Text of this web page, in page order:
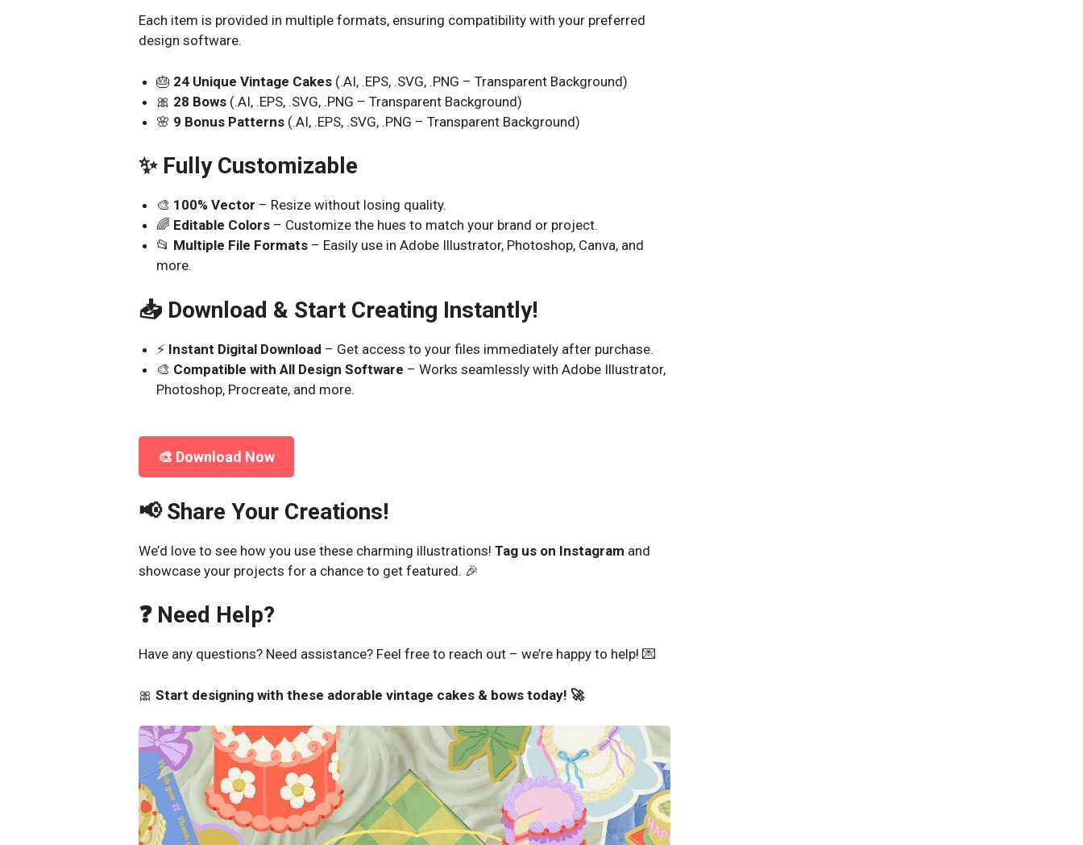
Each item is provided in multiple formats, ensuring compatibility with your preferred
design software.
🎂 24 Unique Vintage Cakes (.AI, .EPS, .SVG, .PNG – Transparent Background)
🎀 28 Bows (.AI, .EPS, .SVG, .PNG – Transparent Background)
🌸 9 Bonus Patterns (.AI, .EPS, .SVG, .PNG – Transparent Background)
✨ Fully Customizable
🎨 100% Vector – Resize without losing quality.
🌈 Editable Colors – Customize the hues to match your brand or project.
📂 Multiple File Formats – Easily use in Adobe Illustrator, Photoshop, Canva, and
more.
📥 Download & Start Creating Instantly!
⚡ Instant Digital Download – Get access to your files immediately after purchase.
🎨 Compatible with All Design Software – Works seamlessly with Adobe Illustrator,
Photoshop, Procreate, and more.
🎨 Download Now
📢 Share Your Creations!
We’d love to see how you use these charming illustrations! Tag us on Instagram and
showcase your projects for a chance to get featured. 🎉
❓ Need Help?
Have any questions? Need assistance? Feel free to reach out – we’re happy to help! 💌
🎀 Start designing with these adorable vintage cakes & bows today! 🚀